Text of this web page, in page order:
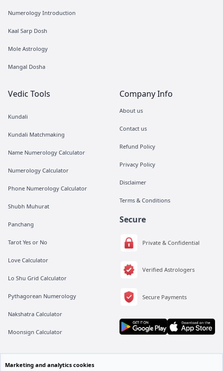
Numerology Introduction
Kaal Sarp Dosh
Mole Astrology
Mangal Dosha
Vedic Tools
Kundali
Kundali Matchmaking
Name Numerology Calculator
Numerology Calculator
Phone Numerology Calculator
Shubh Muhurat
Panchang
Tarot Yes or No
Love Calculator
Lo Shu Grid Calculator
Pythagorean Numerology
Nakshatra Calculator
Moonsign Calculator
Company Info
About us
Contact us
Refund Policy
Privacy Policy
Disclaimer
Terms & Conditions
Secure
Private & Confidential
Verified Astrologers
Secure Payments
All rights are reserved by Vedic Meet® Private Limited.
Marketing and analytics cookies